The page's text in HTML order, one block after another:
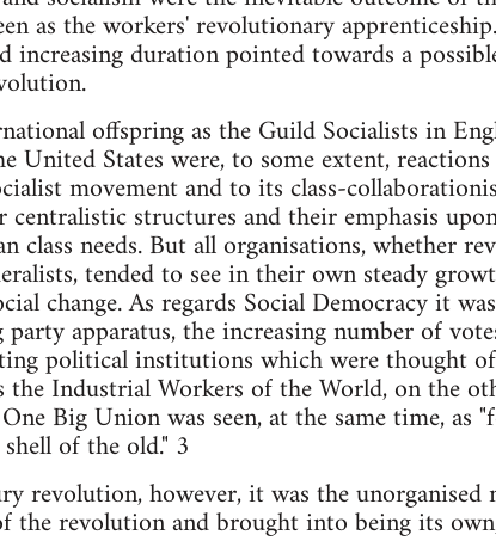
as the workers' revolutionary
increasing duration pointed towards a
offspring as the Guild Socialists in
United States were, to some extent,
movement and to its class-
structures and their emphasis
class needs. But all organisations, whether
tended to see in their own steady
change. As regards Social Democracy it
apparatus, the increasing number of
political institutions which were thought
the Industrial Workers of the World, on the
Big Union was seen, at the same time, as
of the old." 3
revolution, however, it was the unorganised
the revolution and brought into being its